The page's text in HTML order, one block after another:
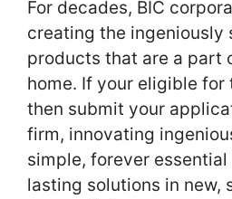
For decades, BIC
creating the ingeniously
products that are a part
home. If your eligible for
then submit your
firm, innovating
simple, forever
lasting solutions in new,